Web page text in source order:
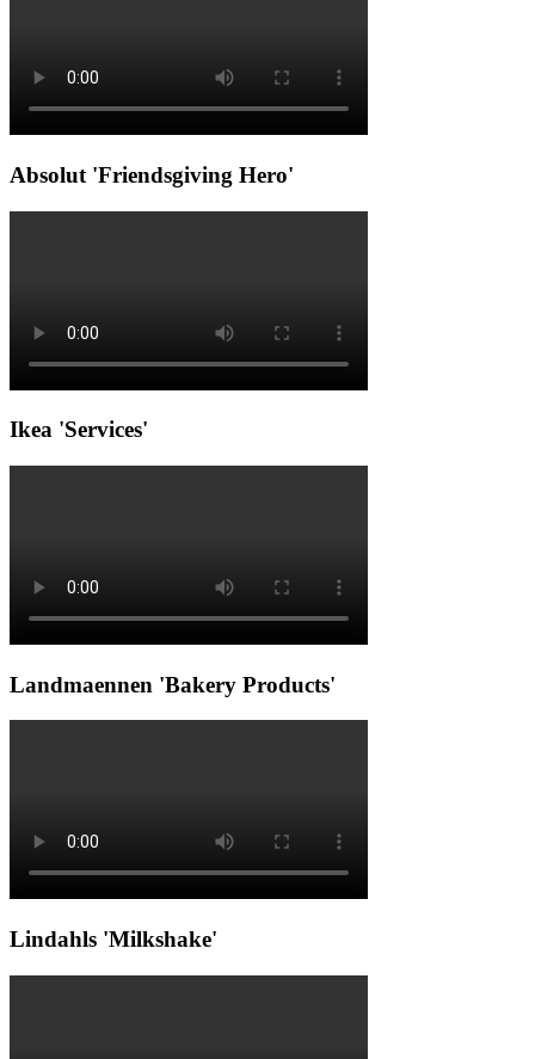
Absolut 'Friendsgiving Hero'
Ikea 'Services'
Landmaennen 'Bakery Products'
Lindahls 'Milkshake'